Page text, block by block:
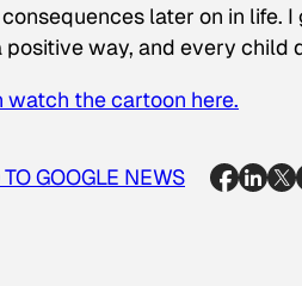
later on in life.
positive way, and every child
watch the cartoon here.
GOOGLE NEWS